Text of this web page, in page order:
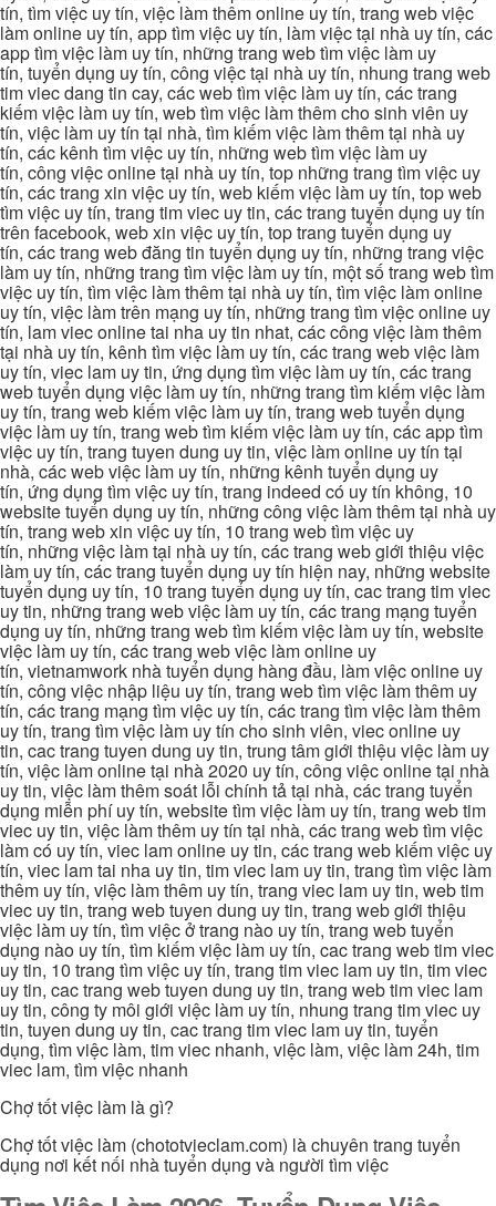
tín, tìm việc uy tín, việc làm thêm online uy tín, trang web việc
làm online uy tín, app tìm việc uy tín, làm việc tại nhà uy tín, các
app tìm việc làm uy tín, những trang web tìm việc làm uy
tín, tuyển dụng uy tín, công việc tại nhà uy tín, nhung trang web
tim viec dang tin cay, các web tìm việc làm uy tín, các trang
kiếm việc làm uy tín, web tìm việc làm thêm cho sinh viên uy
tín, việc làm uy tín tại nhà, tìm kiếm việc làm thêm tại nhà uy
tín, các kênh tìm việc uy tín, những web tìm việc làm uy
tín, công việc online tại nhà uy tín, top những trang tìm việc uy
tín, các trang xin việc uy tín, web kiếm việc làm uy tín, top web
tìm việc uy tín, trang tim viec uy tin, các trang tuyển dụng uy tín
trên facebook, web xin việc uy tín, top trang tuyển dụng uy
tín, các trang web đăng tin tuyển dụng uy tín, những trang việc
làm uy tín, những trang tìm việc làm uy tín, một số trang web tìm
việc uy tín, tìm việc làm thêm tại nhà uy tín, tìm việc làm online
uy tín, việc làm trên mạng uy tín, những trang tìm việc online uy
tín, lam viec online tai nha uy tin nhat, các công việc làm thêm
tại nhà uy tín, kênh tìm việc làm uy tín, các trang web việc làm
uy tín, viec lam uy tin, ứng dụng tìm việc làm uy tín, các trang
web tuyển dụng việc làm uy tín, những trang tìm kiếm việc làm
uy tín, trang web kiếm việc làm uy tín, trang web tuyển dụng
việc làm uy tín, trang web tìm kiếm việc làm uy tín, các app tìm
việc uy tín, trang tuyen dung uy tin, việc làm online uy tín tại
nhà, các web việc làm uy tín, những kênh tuyển dụng uy
tín, ứng dụng tìm việc uy tín, trang indeed có uy tín không, 10
website tuyển dụng uy tín, những công việc làm thêm tại nhà uy
tín, trang web xin việc uy tín, 10 trang web tìm việc uy
tín, những việc làm tại nhà uy tín, các trang web giới thiệu việc
làm uy tín, các trang tuyển dụng uy tín hiện nay, những website
tuyển dụng uy tín, 10 trang tuyển dụng uy tín, cac trang tim viec
uy tin, những trang web việc làm uy tín, các trang mạng tuyển
dụng uy tín, những trang web tìm kiếm việc làm uy tín, website
việc làm uy tín, các trang web việc làm online uy
tín, vietnamwork nhà tuyển dụng hàng đầu, làm việc online uy
tín, công việc nhập liệu uy tín, trang web tìm việc làm thêm uy
tín, các trang mạng tìm việc uy tín, các trang tìm việc làm thêm
uy tín, trang tìm việc làm uy tín cho sinh viên, viec online uy
tin, cac trang tuyen dung uy tin, trung tâm giới thiệu việc làm uy
tín, việc làm online tại nhà 2020 uy tín, công việc online tại nhà
uy tin, việc làm thêm soát lỗi chính tả tại nhà, các trang tuyển
dụng miễn phí uy tín, website tìm việc làm uy tín, trang web tim
viec uy tin, việc làm thêm uy tín tại nhà, các trang web tìm việc
làm có uy tín, viec lam online uy tin, các trang web kiếm việc uy
tín, viec lam tai nha uy tin, tim viec lam uy tin, trang tìm việc làm
thêm uy tín, việc làm thêm uy tín, trang viec lam uy tin, web tim
viec uy tin, trang web tuyen dung uy tin, trang web giới thiệu
việc làm uy tín, tìm việc ở trang nào uy tín, trang web tuyển
dụng nào uy tín, tìm kiếm việc làm uy tín, cac trang web tim viec
uy tin, 10 trang tìm việc uy tín, trang tim viec lam uy tin, tim viec
uy tin, cac trang web tuyen dung uy tin, trang web tim viec lam
uy tin, công ty môi giới việc làm uy tín, nhung trang tim viec uy
tin, tuyen dung uy tin, cac trang tim viec lam uy tin, tuyển
dụng, tìm việc làm, tim viec nhanh, việc làm, việc làm 24h, tim
viec lam, tìm việc nhanh
Chợ tốt việc làm là gì?
Chợ tốt việc làm (chototvieclam.com) là chuyên trang tuyển
dụng nơi kết nối nhà tuyển dụng và người tìm việc